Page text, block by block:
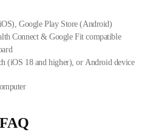
Google Play Store (Android)
Connect & Google Fit compatible
(iOS 18 and higher), or Android device
FAQ